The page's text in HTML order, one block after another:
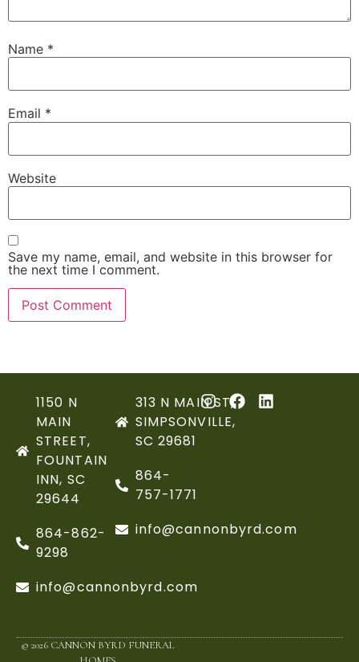
Name *
Email *
Website
Save my name, email, and website in this browser for
the next time I comment.
1150 N
MAIN
STREET,
FOUNTAIN
INN, SC
29644
864-862-
9298
info@cannonbyrd.com
313 N MAIN ST,
SIMPSONVILLE,
SC 29681
864-
757-1771
info@cannonbyrd.com
© 2026 CANNON BYRD FUNERAL